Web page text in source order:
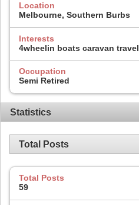
Location
Melbourne, Southern Burbs
Interests
4wheelin boats caravan travel
Occupation
Semi Retired
Statistics
Total Posts
Total Posts
59